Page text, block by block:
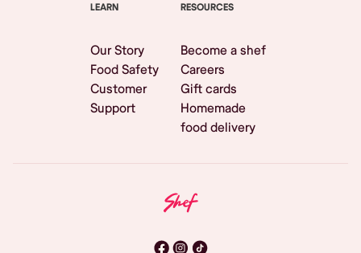
LEARN
Our Story
Food Safety
Customer
Support
RESOURCES
Become a shef
Careers
Gift cards
Homemade
food delivery